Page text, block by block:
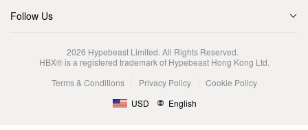
Follow Us
2026 Hypebeast Limited. All Rights Reserved.
HBX® is a registered trademark of Hypebeast Hong Kong Ltd.
Terms & Conditions
Privacy Policy
Cookie Policy
USD
English